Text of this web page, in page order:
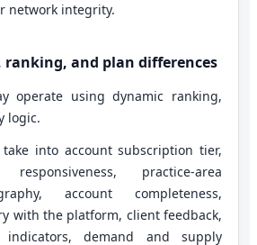
network integrity.
ranking, and plan differences
operate using dynamic ranking,
logic.
into account subscription tier,
practice-area
account completeness,
with the platform, client feedback,
demand and supply